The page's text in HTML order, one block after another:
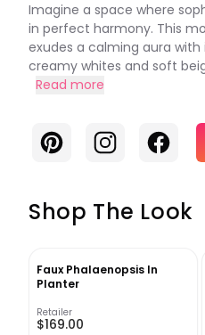
Imagine a space where
in perfect harmony. This
exudes a calming aura
creamy whites and soft
Read more
PinterestInstagramFacebook
Shop The Look
Faux Phalaenopsis In
Planter
Retailer
$169.00